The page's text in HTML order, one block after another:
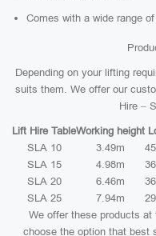
Comes with a wide range
Depending on your lifting
suits them. We offer our
Hire –
Lift Hire TableWorking height
SLA 10
3.49m
SLA 15
4.98m
SLA 20
6.46m
SLA 25
7.94m
We offer these products
choose the option that best